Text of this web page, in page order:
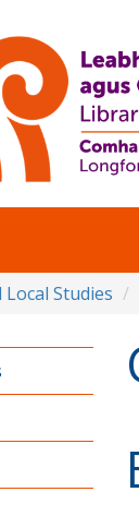
Studies